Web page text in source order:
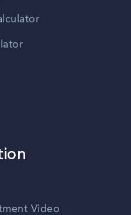
Video